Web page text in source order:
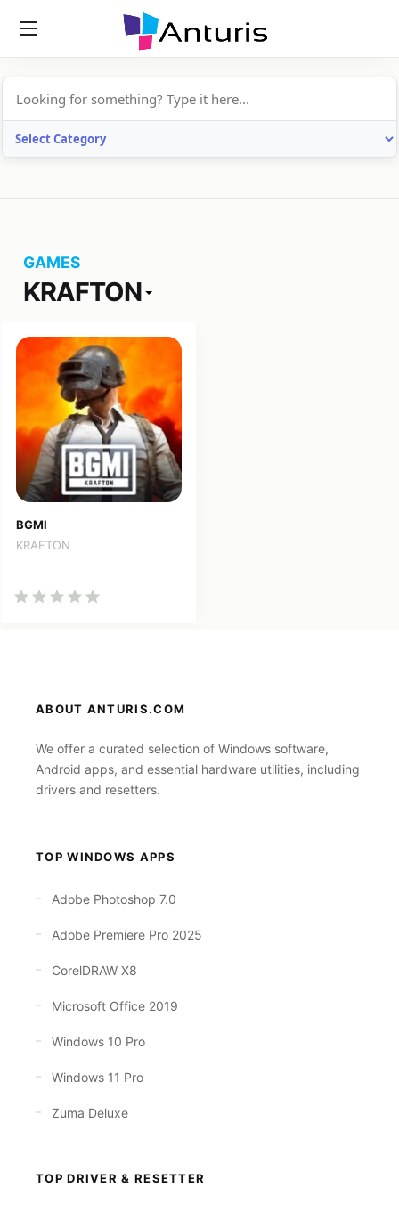
GAMES
KRAFTON
BGMI
KRAFTON
ABOUT ANTURIS.COM
We offer a curated selection of Windows software,
Android apps, and essential hardware utilities, including
drivers and resetters.
TOP WINDOWS APPS
Adobe Photoshop 7.0
Adobe Premiere Pro 2025
CorelDRAW X8
Microsoft Office 2019
Windows 10 Pro
Windows 11 Pro
Zuma Deluxe
TOP DRIVER & RESETTER